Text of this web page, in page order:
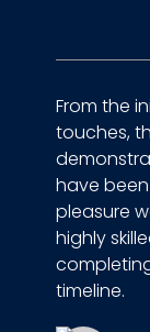
From the
touches,
have
pleasure
highly
timeline.